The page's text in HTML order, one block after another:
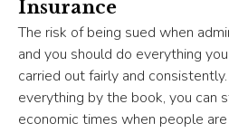
Insurance
The risk of being sued when
and you should do everything
carried out fairly and
everything by the book, you can
economic times when people